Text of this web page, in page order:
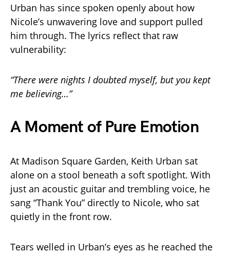
Urban has since spoken openly about how
Nicole’s unwavering love and support pulled
him through. The lyrics reflect that raw
vulnerability:
“There were nights I doubted myself, but you kept
me believing…”
A Moment of Pure Emotion
At Madison Square Garden, Keith Urban sat
alone on a stool beneath a soft spotlight. With
just an acoustic guitar and trembling voice, he
sang “Thank You” directly to Nicole, who sat
quietly in the front row.
Tears welled in Urban’s eyes as he reached the